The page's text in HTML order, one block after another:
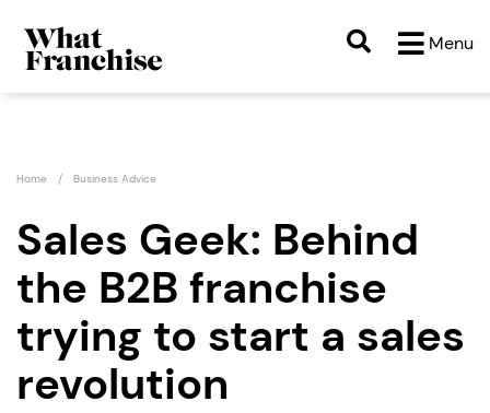
Menu
Home Business Advice
Sales Geek: Behind
the B2B franchise
trying to start a sales
revolution